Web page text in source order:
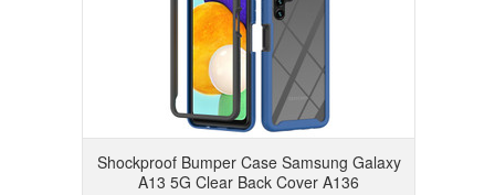
Shockproof Bumper Case Samsung Galaxy
A13 5G Clear Back Cover A136